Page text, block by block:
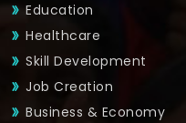
Education
Healthcare
Skill Development
Job Creation
Business & Economy